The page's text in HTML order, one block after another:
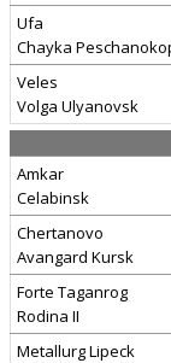
Ufa
Chayka
Veles
Volga Ulyanovsk
Amkar
Celabinsk
Chertanovo
Avangard Kursk
Forte Taganrog
Rodina II
Metallurg Lipeck